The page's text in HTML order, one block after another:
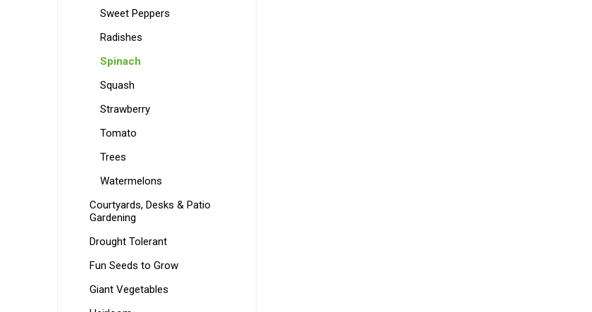
Sweet Peppers
Radishes
Spinach
Squash
Strawberry
Tomato
Trees
Watermelons
Courtyards, Desks & Patio
Gardening
Drought Tolerant
Fun Seeds to Grow
Giant Vegetables